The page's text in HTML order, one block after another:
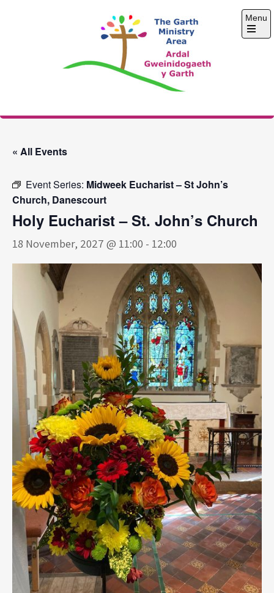
The Garth Ministry
Menu
Open
« All Events
Event Series: Midweek Eucharist – St John’s
Church, Danescourt
Holy Eucharist – St. John’s Church
18 November, 2027 @ 11:00 - 12:00